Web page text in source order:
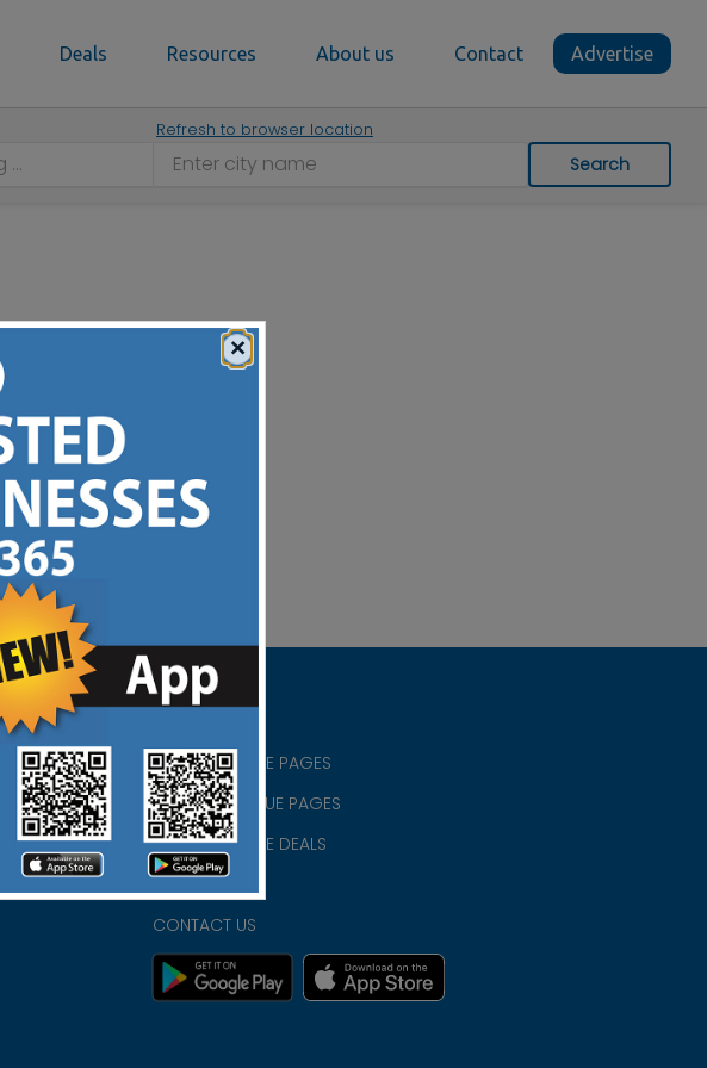
Deals Resources About us Contact Advertise
Refresh to browser location
Search
CHRISTIAN BLUE PAGES
CHRISTMAS BLUE PAGES
CHRISTIAN BLUE DEALS
PRIVACY
CONTACT US
×